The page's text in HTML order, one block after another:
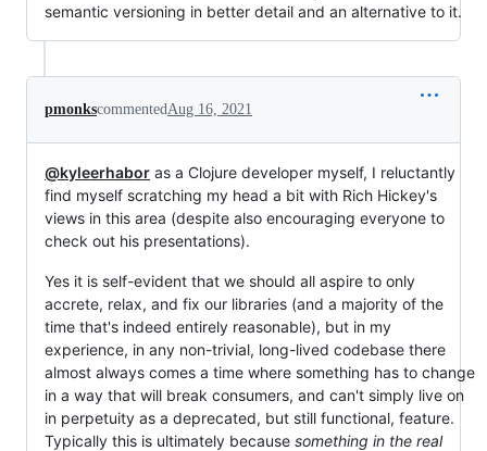
semantic versioning in better detail and an alternative to it.
pmonkscommentedAug 16, 2021
@kyleerhabor as a Clojure developer myself, I reluctantly
find myself scratching my head a bit with Rich Hickey's
views in this area (despite also encouraging everyone to
check out his presentations).
Yes it is self-evident that we should all aspire to only
accrete, relax, and fix our libraries (and a majority of the
time that's indeed entirely reasonable), but in my
experience, in any non-trivial, long-lived codebase there
almost always comes a time where something has to change
in a way that will break consumers, and can't simply live on
in perpetuity as a deprecated, but still functional, feature.
Typically this is ultimately because something in the real